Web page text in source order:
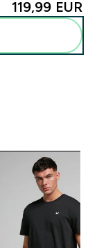
119,99 EUR‎